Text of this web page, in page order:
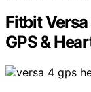
Fitbit
GPS &